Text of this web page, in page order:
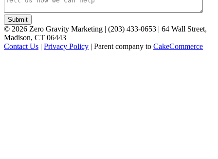
© 2026 Zero Gravity Marketing | (203) 433-0653 | 64 Wall Street,
Madison, CT 06443
Contact Us | Privacy Policy | Parent company to CakeCommerce